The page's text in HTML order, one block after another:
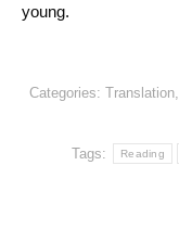
young.
Categories: Translation,
Tags: Reading